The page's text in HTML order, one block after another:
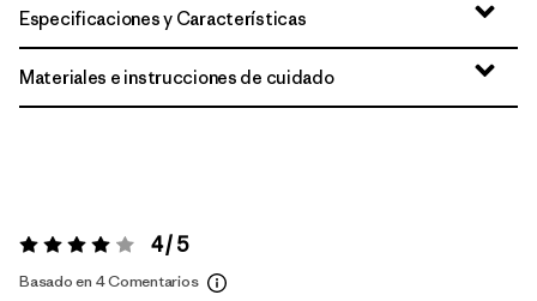
Especificaciones y Características
Materiales e instrucciones de cuidado
Valoración:4 / 5 4 / 5
Basado en 4 Comentarios